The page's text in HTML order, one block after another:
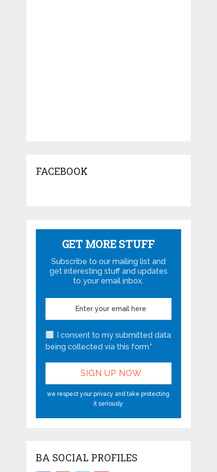
FACEBOOK
GET MORE STUFF
Subscribe to our mailing list and
get interesting stuff and updates
to your email inbox.
I consent to my submitted data
being collected via this form*
we respect your privacy and take protecting
it seriously
BA SOCIAL PROFILES